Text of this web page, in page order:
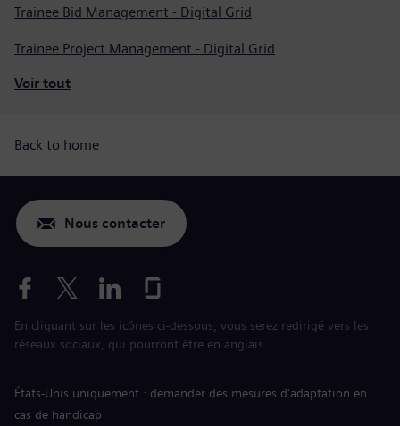
Trainee Bid Management - Digital Grid
Trainee Project Management - Digital Grid
Voir tout
Back to home
Nous contacter
En cliquant sur les icônes ci-dessous, vous serez redirigé vers les
réseaux sociaux, qui pourront être en anglais.
États-Unis uniquement : demander des mesures d'adaptation en
cas de handicap